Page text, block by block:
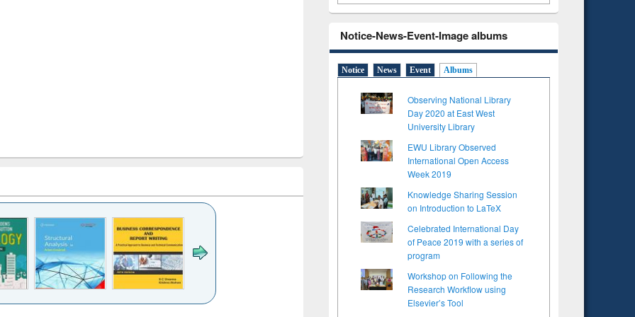
Notice-News-Event-Image albums
Notice News Event Albums
Observing National Library
Day 2020 at East West
University Library
EWU Library Observed
International Open Access
Week 2019
Knowledge Sharing Session
on Introduction to LaTeX
Celebrated International Day
of Peace 2019 with a series of
program
Workshop on Following the
Research Workflow using
Elsevier’s Tool